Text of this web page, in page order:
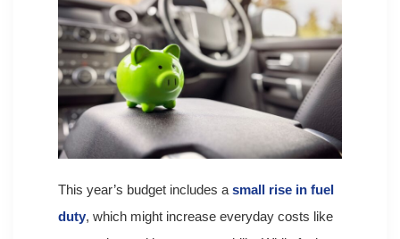
This year’s budget includes a small rise in fuel
duty, which might increase everyday costs like